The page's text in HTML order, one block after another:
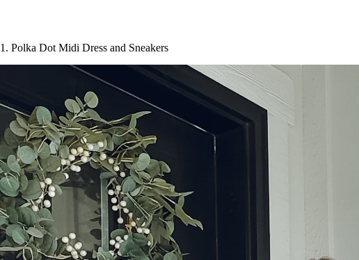
1. Polka Dot Midi Dress and Sneakers